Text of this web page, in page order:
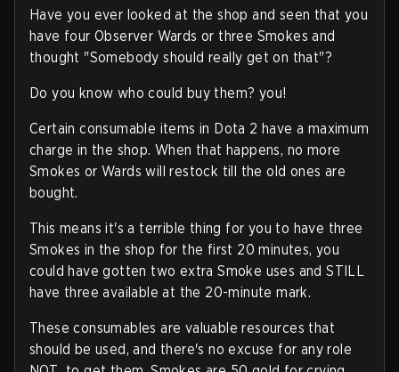
Have you ever looked at the shop and seen that you
have four Observer Wards or three Smokes and
thought "Somebody should really get on that"?
Do you know who could buy them? you!
Certain consumable items in Dota 2 have a maximum
charge in the shop. When that happens, no more
Smokes or Wards will restock till the old ones are
bought.
This means it's a terrible thing for you to have three
Smokes in the shop for the first 20 minutes, you
could have gotten two extra Smoke uses and STILL
have three available at the 20-minute mark.
These consumables are valuable resources that
should be used, and there's no excuse for any role